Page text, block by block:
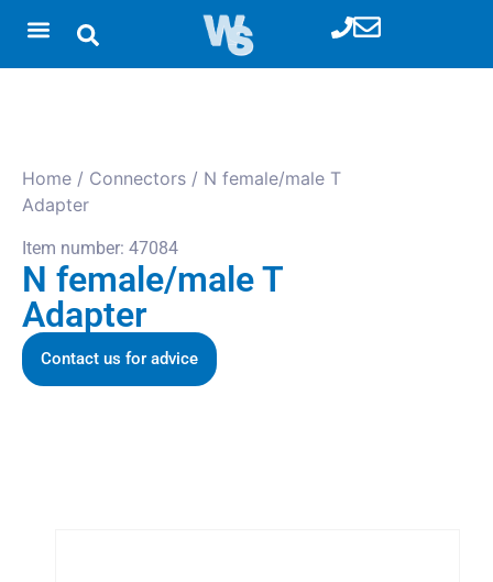
Home / Connectors / N female/male T
Adapter
Item number: 47084
N female/male T
Adapter
Contact us for advice